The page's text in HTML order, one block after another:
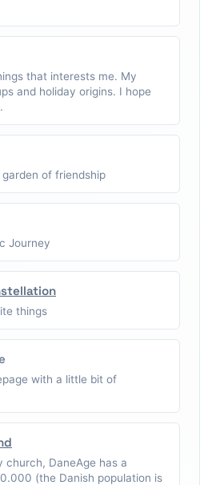
that interests me. My
and holiday origins. I hope
of friendship
Journey
things
with a little bit of
church, DaneAge has a
(the Danish population is